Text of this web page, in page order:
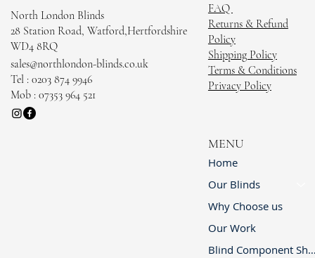
Home
Our Blinds
Why Choose us
Our Work
Blind
MENU
FAQ
Returns & Refund
Policy
Shipping Policy
Terms & Conditions
Privacy Policy
Tel : 0203 874 9946
Mob : 07353 964 521
sales@northlondon-blinds.co.uk
North London Blinds
28 Station Road, Watford,Hertfordshire
WD4 8RQ